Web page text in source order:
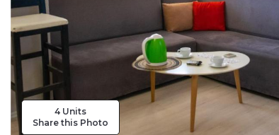
4 Units
Share this Photo